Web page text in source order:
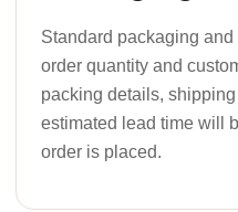
Standard packaging
order quantity and
packing details,
estimated lead time will
order is placed.